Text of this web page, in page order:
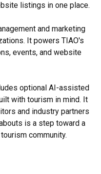
listings in one place.
and marketing
It powers TIAO's
events, and website
optional AI-assisted
with tourism in mind. It
and industry partners
is a step toward a
community.